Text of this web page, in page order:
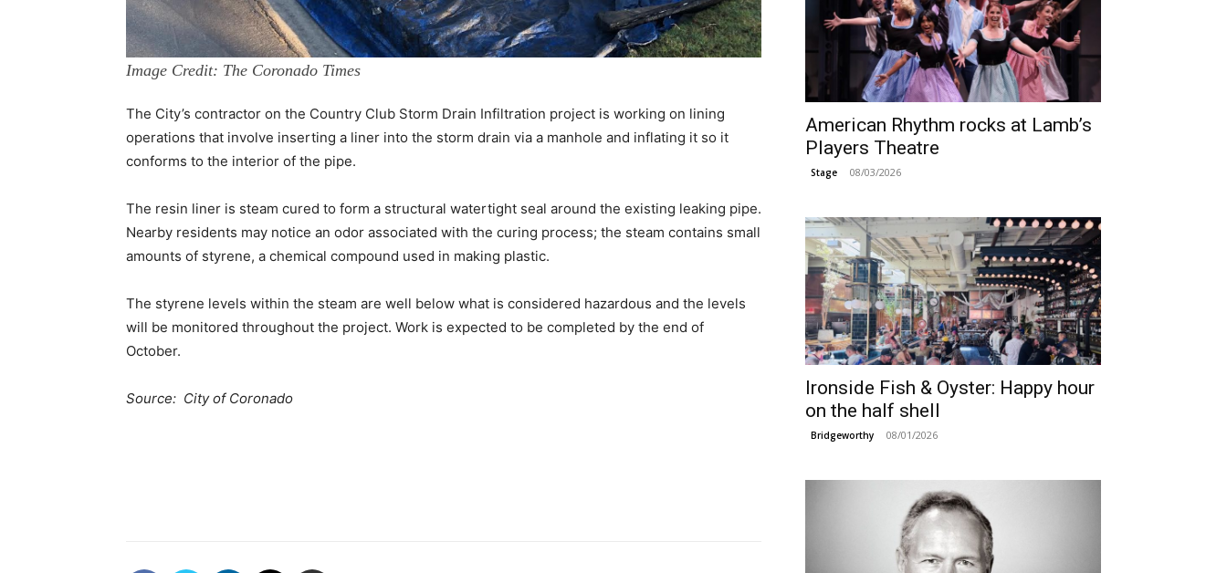
Image Credit: The Coronado Times
The City’s contractor on the Country Club Storm Drain Infiltration project is working on lining
operations that involve inserting a liner into the storm drain via a manhole and inflating it so it
conforms to the interior of the pipe.
The resin liner is steam cured to form a structural watertight seal around the existing leaking pipe.
Nearby residents may notice an odor associated with the curing process; the steam contains small
amounts of styrene, a chemical compound used in making plastic.
The styrene levels within the steam are well below what is considered hazardous and the levels
will be monitored throughout the project. Work is expected to be completed by the end of
October.
Source: City of Coronado
American Rhythm rocks at Lamb’s
Players Theatre
Stage 08/03/2026
Ironside Fish & Oyster: Happy hour
on the half shell
Bridgeworthy 08/01/2026